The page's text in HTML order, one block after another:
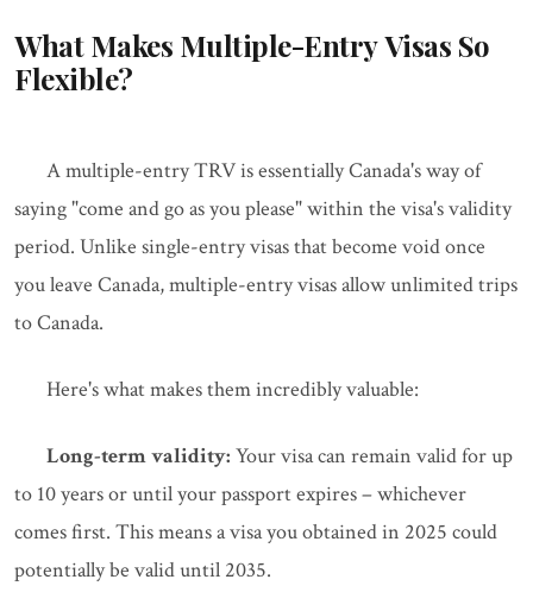
What Makes Multiple-Entry Visas So
Flexible?
A multiple-entry TRV is essentially Canada's way of
saying "come and go as you please" within the visa's validity
period. Unlike single-entry visas that become void once
you leave Canada, multiple-entry visas allow unlimited trips
to Canada.
Here's what makes them incredibly valuable:
Long-term validity: Your visa can remain valid for up
to 10 years or until your passport expires – whichever
comes first. This means a visa you obtained in 2025 could
potentially be valid until 2035.